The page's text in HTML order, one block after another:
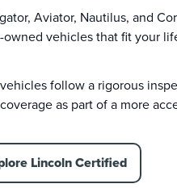
Aviator, Nautilus, and
vehicles that fit your
follow a rigorous
as part of a more
Lincoln Certified